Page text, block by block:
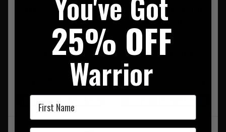
5.11 Trainer Belt 1.5" Black
RRP £42.00
Our Price £37.75
FREE UK MAINLAND DELIVERY
LIMITED STOCK AVAILABLE
5.11 Maverick Assaulters
Belt - Black
RRP £115.00
Our Price £103.50
FREE UK MAINLAND DELIVERY
25% OFF
Warrior
First Name